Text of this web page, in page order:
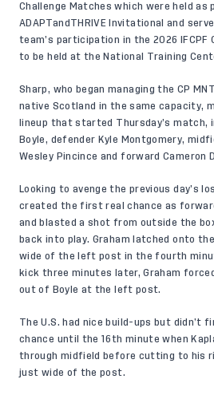
Challenge Matches which were held as
ADAPTandTHRIVE Invitational and
team’s participation in the 2026 IFCPF
to be held at the National Training
Sharp, who began managing the CP
native Scotland in the same capacity,
lineup that started Thursday’s match,
Boyle, defender Kyle Montgomery,
Wesley Pincince and forward Cameron
Looking to avenge the previous day’s
created the first real chance as
and blasted a shot from outside the
back into play. Graham latched onto
wide of the left post in the fourth
kick three minutes later, Graham
out of Boyle at the left post.
The U.S. had nice build-ups but didn’t
chance until the 16th minute when
through midfield before cutting to his
just wide of the post.